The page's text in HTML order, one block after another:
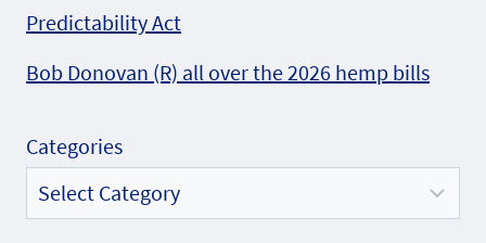
Predictability Act
Bob Donovan (R) all over the 2026 hemp bills
Categories